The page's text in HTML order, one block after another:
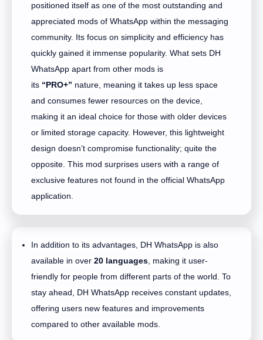
positioned itself as one of the most outstanding and
appreciated mods of WhatsApp within the messaging
community. Its focus on simplicity and efficiency has
quickly gained it immense popularity. What sets DH
WhatsApp apart from other mods is
its “PRO+” nature, meaning it takes up less space
and consumes fewer resources on the device,
making it an ideal choice for those with older devices
or limited storage capacity. However, this lightweight
design doesn’t compromise functionality; quite the
opposite. This mod surprises users with a range of
exclusive features not found in the official WhatsApp
application.
In addition to its advantages, DH WhatsApp is also
available in over20 languages, making it user-
friendly for people from different parts of the world. To
stay ahead, DH WhatsApp receives constant updates,
offering users new features and improvements
compared to other available mods.